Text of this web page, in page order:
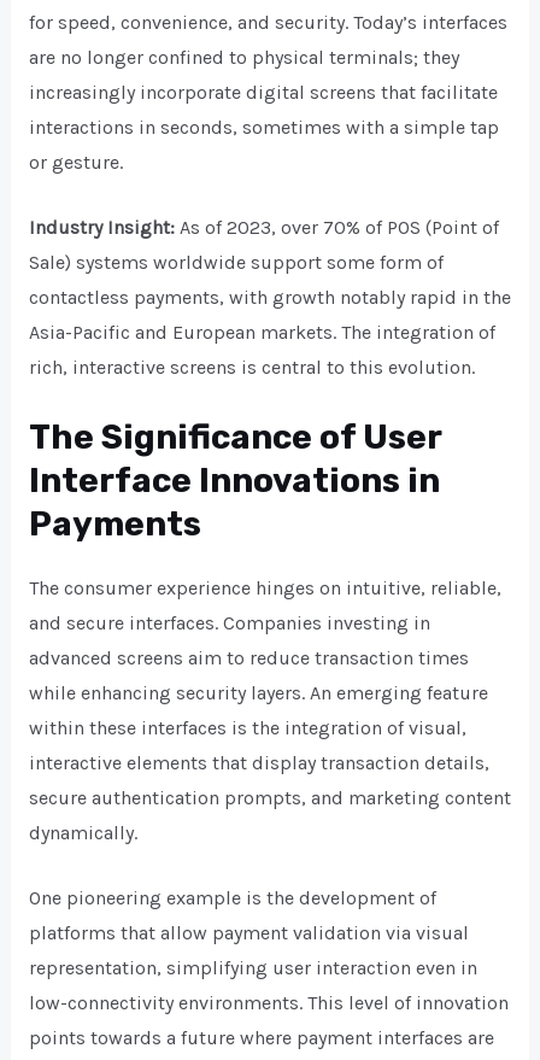
for speed, convenience, and security. Today’s interfaces
are no longer confined to physical terminals; they
increasingly incorporate digital screens that facilitate
interactions in seconds, sometimes with a simple tap
or gesture.
Industry Insight:As of 2023, over 70% of POS (Point of
Sale) systems worldwide support some form of
contactless payments, with growth notably rapid in the
Asia-Pacific and European markets. The integration of
rich, interactive screens is central to this evolution.
The Significance of User
Interface Innovations in
Payments
The consumer experience hinges on intuitive, reliable,
and secure interfaces. Companies investing in
advanced screens aim to reduce transaction times
while enhancing security layers. An emerging feature
within these interfaces is the integration of visual,
interactive elements that display transaction details,
secure authentication prompts, and marketing content
dynamically.
One pioneering example is the development of
platforms that allow payment validation via visual
representation, simplifying user interaction even in
low-connectivity environments. This level of innovation
points towards a future where payment interfaces are